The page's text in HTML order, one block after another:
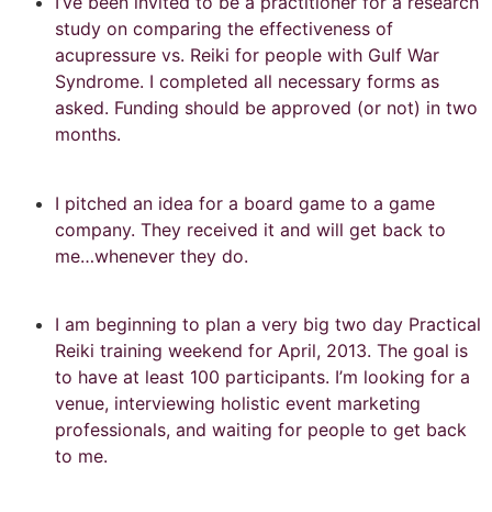
study on comparing the effectiveness of
acupressure vs. Reiki for people with Gulf War
Syndrome. I completed all necessary forms as
asked. Funding should be approved (or not) in two
months.
I pitched an idea for a board game to a game
company. They received it and will get back to
me…whenever they do.
I am beginning to plan a very big two day Practical
Reiki training weekend for April, 2013. The goal is
to have at least 100 participants. I’m looking for a
venue, interviewing holistic event marketing
professionals, and waiting for people to get back
to me.